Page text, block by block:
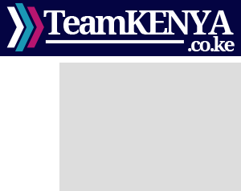
Skip
to
main